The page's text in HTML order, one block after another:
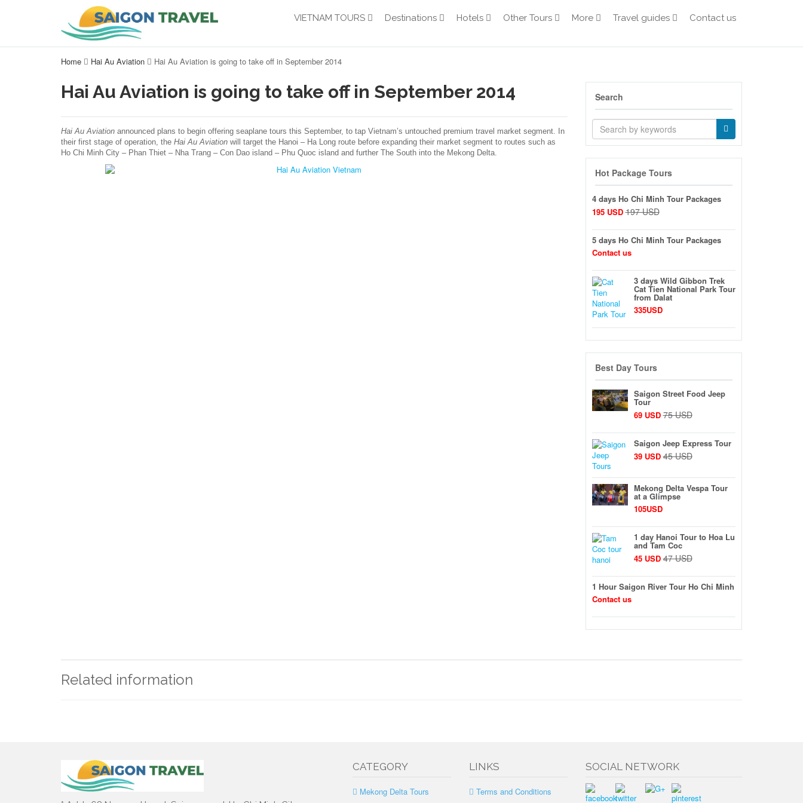
VIETNAM TOURS Destinations Hotels Other Tours More Travel guides Contact us
Home Hai Au Aviation Hai Au Aviation is going to take off in September 2014
Hai Au Aviation is going to take off in September 2014
Hai Au Aviation announced plans to begin offering seaplane tours this September, to tap Vietnam’s untouched premium travel market segment. In
their first stage of operation, the Hai Au Aviation will target the Hanoi – Ha Long route before expanding their market segment to routes such as
Ho Chi Minh City – Phan Thiet – Nha Trang – Con Dao island – Phu Quoc island and further The South into the Mekong Delta.
Search
Hot Package Tours
4 days Ho Chi Minh Tour Packages
195 USD 197 USD
5 days Ho Chi Minh Tour Packages
Contact us
3 days Wild Gibbon Trek
Cat Tien National Park Tour
from Dalat
335USD
Best Day Tours
Saigon Street Food Jeep
Tour
69 USD 75 USD
Saigon Jeep Express Tour
39 USD 45 USD
Mekong Delta Vespa Tour
at a Glimpse
105USD
1 day Hanoi Tour to Hoa Lu
and Tam Coc
45 USD 47 USD
1 Hour Saigon River Tour Ho Chi Minh
Contact us
Related information
CATEGORY
Mekong Delta Tours
LINKS
Terms and Conditions
SOCIAL NETWORK